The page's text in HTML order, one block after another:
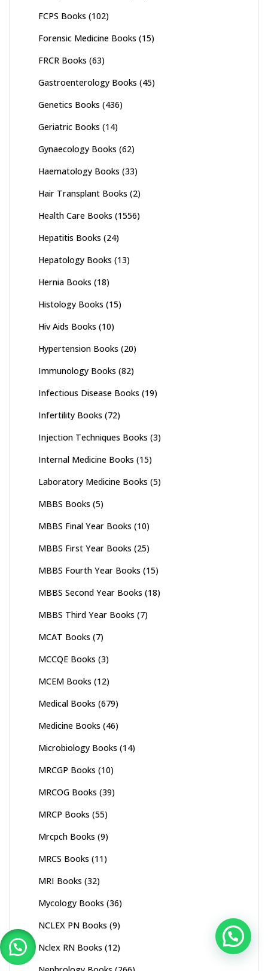
FCPS Books (102)
Forensic Medicine Books (15)
FRCR Books (63)
Gastroenterology Books (45)
Genetics Books (436)
Geriatric Books (14)
Gynaecology Books (62)
Haematology Books (33)
Hair Transplant Books (2)
Health Care Books (1556)
Hepatitis Books (24)
Hepatology Books (13)
Hernia Books (18)
Histology Books (15)
Hiv Aids Books (10)
Hypertension Books (20)
Immunology Books (82)
Infectious Disease Books (19)
Infertility Books (72)
Injection Techniques Books (3)
Internal Medicine Books (15)
Laboratory Medicine Books (5)
MBBS Books (5)
MBBS Final Year Books (10)
MBBS First Year Books (25)
MBBS Fourth Year Books (15)
MBBS Second Year Books (18)
MBBS Third Year Books (7)
MCAT Books (7)
MCCQE Books (3)
MCEM Books (12)
Medical Books (679)
Medicine Books (46)
Microbiology Books (14)
MRCGP Books (10)
MRCOG Books (39)
MRCP Books (55)
Mrcpch Books (9)
MRCS Books (11)
MRI Books (32)
Mycology Books (36)
NCLEX PN Books (9)
Nclex RN Books (12)